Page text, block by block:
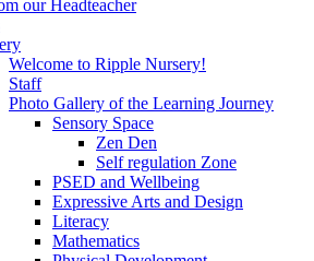
our Headteacher
Welcome to Ripple Nursery!
Staff
Photo Gallery of the Learning Journey
Sensory Space
Zen Den
Self regulation Zone
PSED and Wellbeing
Expressive Arts and Design
Literacy
Mathematics